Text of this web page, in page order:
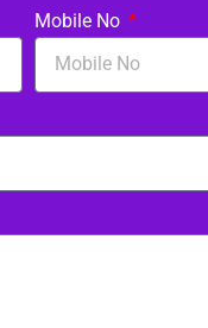
Mobile No